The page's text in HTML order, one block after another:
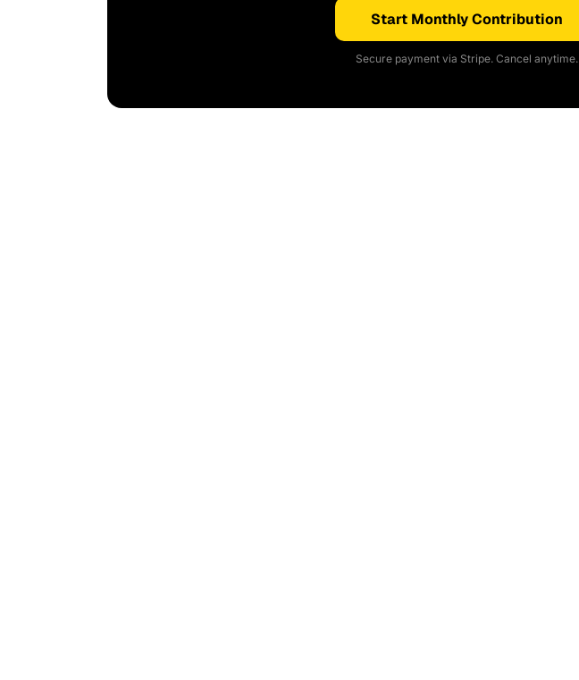
Start Monthly Contribution
Secure payment via Stripe. Cancel anytime.